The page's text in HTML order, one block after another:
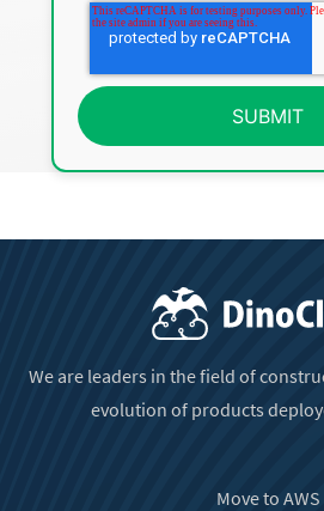
We are leaders in the field of
evolution of products
Move to AWS